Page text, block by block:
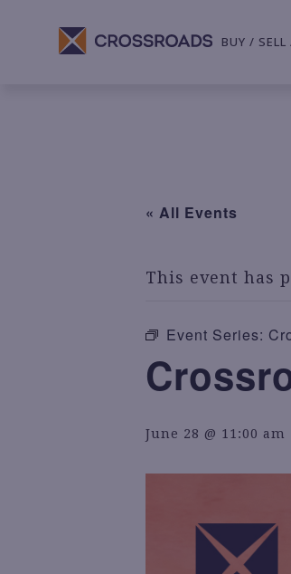
BUY /
« All Events
This event has
Event Series:
June 28 @ 11:00 am